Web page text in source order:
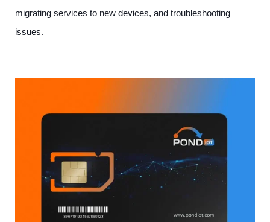
migrating services to new devices, and troubleshooting
issues.